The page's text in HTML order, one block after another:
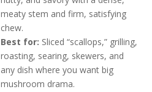
meaty stem and firm, satisfying
chew.
Best for: Sliced “scallops,” grilling,
roasting, searing, skewers, and
any dish where you want big
mushroom drama.